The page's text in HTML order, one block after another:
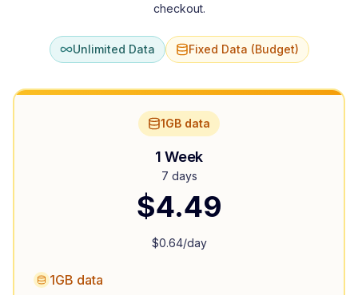
checkout.
Unlimited Data Fixed Data (Budget)
1GB data
1 Week
7 days
$4.49
$0.64/day
1GB data